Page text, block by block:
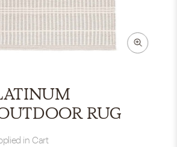
RUG
in Cart